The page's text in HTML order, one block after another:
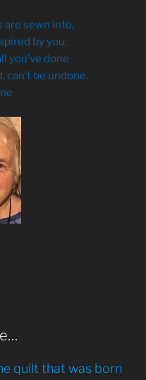
are sewn into,
by you,
you’ve done
can’t be undone.
quilt that was born